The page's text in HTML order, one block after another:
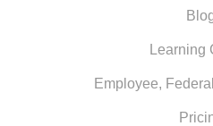
Learning
Employee,